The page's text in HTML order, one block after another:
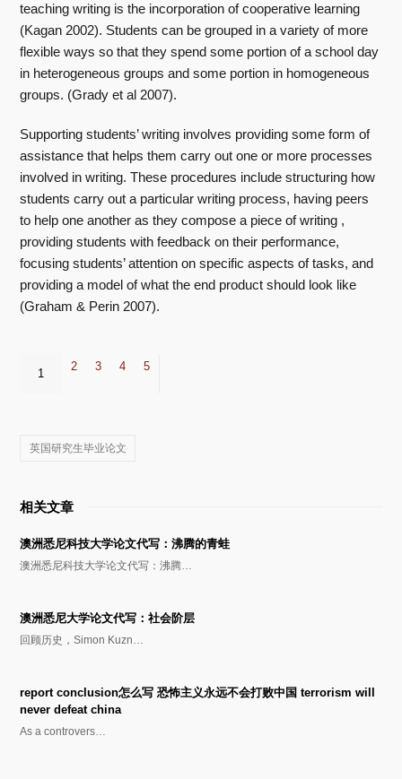
teaching writing is the incorporation of cooperative learning
(Kagan 2002). Students can be grouped in a variety of more
flexible ways so that they spend some portion of a school day
in heterogeneous groups and some portion in homogeneous
groups. (Grady et al 2007).
Supporting students’ writing involves providing some form of
assistance that helps them carry out one or more processes
involved in writing. These procedures include structuring how
students carry out a particular writing process, having peers
to help one another as they compose a piece of writing ,
providing students with feedback on their performance,
focusing students’ attention on specific aspects of tasks, and
providing a model of what the end product should look like
(Graham & Perin 2007).
1
2 3 4 5
英国研究生毕业论文
相关文章
澳洲悉尼科技大学论文代写：沸腾的青蛙
澳洲悉尼科技大学论文代写：沸腾…
澳洲悉尼大学论文代写：社会阶层
回顾历史，Simon Kuzn…
report conclusion怎么写 恐怖主义永远不会打败中国 terrorism will
never defeat china
As a controvers…